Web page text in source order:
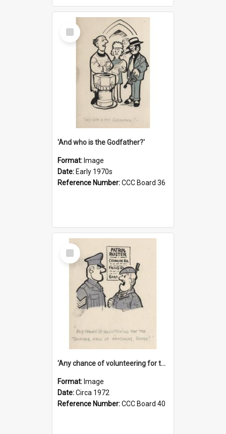
Select
Item
'And who is the Godfather?'
Format: Image
Date: Early 1970s
Reference Number:CCC Board 36
Select
Item
'Any chance of volunteering for the tropical hell of Honduras, Sarge?'
Format: Image
Date:Circa 1972
Reference Number:CCC Board 40